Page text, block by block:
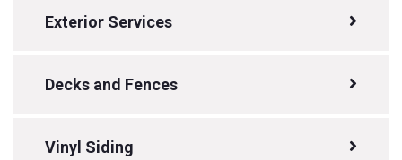
Exterior Services
Decks and Fences
Vinyl Siding